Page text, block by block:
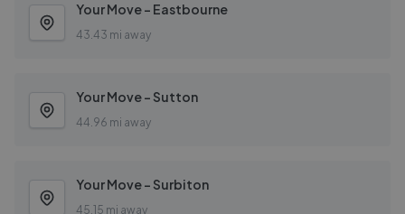
Your Move - Eastbourne
43.43 mi away
Your Move - Sutton
44.96 mi away
Your Move - Surbiton
45.15 mi away